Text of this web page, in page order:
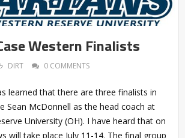
Western Finalists
DIRT 0 COMMENTS
learned that there are three finalists in
Sean McDonnell as the head coach at
University (OH). I have heard that on
will take place July 11-14. The final group